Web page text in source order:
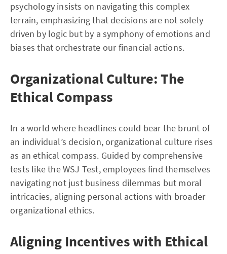
psychology insists on navigating this complex
terrain, emphasizing that decisions are not solely
driven by logic but by a symphony of emotions and
biases that orchestrate our financial actions.
Organizational Culture: The
Ethical Compass
In a world where headlines could bear the brunt of
an individual’s decision, organizational culture rises
as an ethical compass. Guided by comprehensive
tests like the WSJ Test, employees find themselves
navigating not just business dilemmas but moral
intricacies, aligning personal actions with broader
organizational ethics.
Aligning Incentives with Ethical